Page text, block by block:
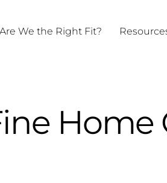
Are We the Right Fit?
Home